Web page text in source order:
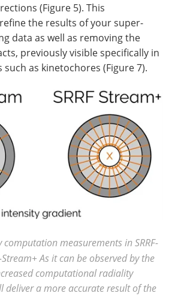
(Figure 5). This
the results of your super-
data as well as removing the
previously visible specifically in
as kinetochores (Figure 7).
computation measurements in SRRF-
Stream+ As it can be observed by the
computational radiality
deliver a more accurate result of the